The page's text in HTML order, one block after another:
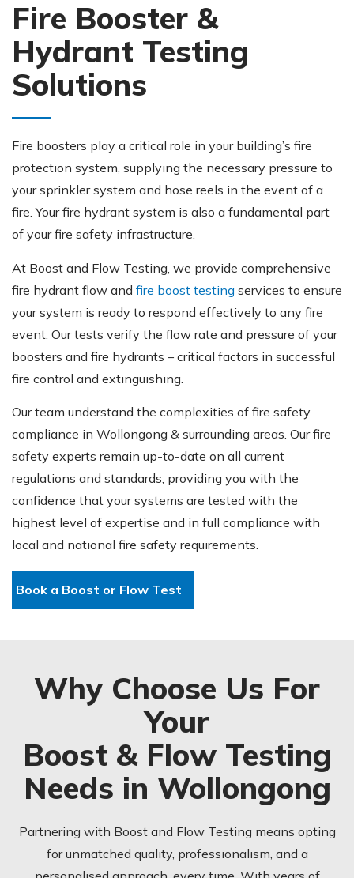
Fire Booster &
Hydrant Testing
Solutions
Fire boosters play a critical role in your building’s fire
protection system, supplying the necessary pressure to
your sprinkler system and hose reels in the event of a
fire. Your fire hydrant system is also a fundamental part
of your fire safety infrastructure.
At Boost and Flow Testing, we provide comprehensive
fire hydrant flow and fire boost testing services to ensure
your system is ready to respond effectively to any fire
event. Our tests verify the flow rate and pressure of your
boosters and fire hydrants – critical factors in successful
fire control and extinguishing.
Our team understand the complexities of fire safety
compliance in Wollongong & surrounding areas. Our fire
safety experts remain up-to-date on all current
regulations and standards, providing you with the
confidence that your systems are tested with the
highest level of expertise and in full compliance with
local and national fire safety requirements.
Book a Boost or Flow Test
Why Choose Us For
Your
Boost & Flow Testing
Needs in Wollongong
Partnering with Boost and Flow Testing means opting
for unmatched quality, professionalism, and a